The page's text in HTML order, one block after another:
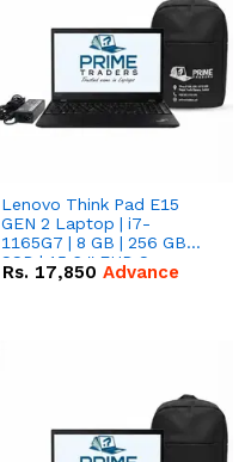
Lenovo Think Pad E15
GEN 2 Laptop | i7-
1165G7 | 8 GB | 256 GB
SSD | 15.6 '' FHD Screen
Rs. 17,850 Advance